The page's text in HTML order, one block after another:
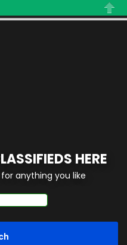
Close
HERE
anything you like